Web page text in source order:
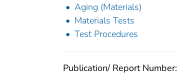
Aging (Materials)
Materials Tests
Test Procedures
Publication/ Report Number: